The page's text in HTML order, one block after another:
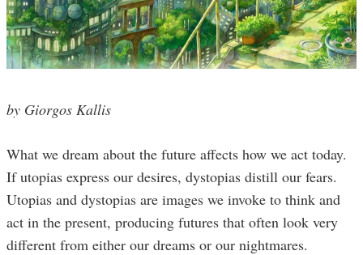
by Giorgos Kallis
What we dream about the future affects how we act today.
If utopias express our desires, dystopias distill our fears.
Utopias and dystopias are images we invoke to think and
act in the present, producing futures that often look very
different from either our dreams or our nightmares.